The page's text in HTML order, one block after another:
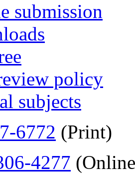
submission
policy
subjects
6772 (Print)
4277